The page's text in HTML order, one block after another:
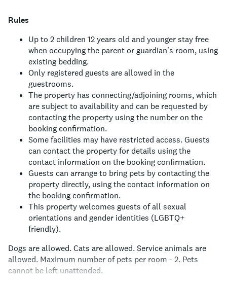
Rules
Up to 2 children 12 years old and younger stay free
when occupying the parent or guardian's room, using
existing bedding.
Only registered guests are allowed in the
guestrooms.
The property has connecting/adjoining rooms, which
are subject to availability and can be requested by
contacting the property using the number on the
booking confirmation.
Some facilities may have restricted access. Guests
can contact the property for details using the
contact information on the booking confirmation.
Guests can arrange to bring pets by contacting the
property directly, using the contact information on
the booking confirmation.
This property welcomes guests of all sexual
orientations and gender identities (LGBTQ+
friendly).
Dogs are allowed. Cats are allowed. Service animals are
allowed. Maximum number of pets per room - 2. Pets
cannot be left unattended.